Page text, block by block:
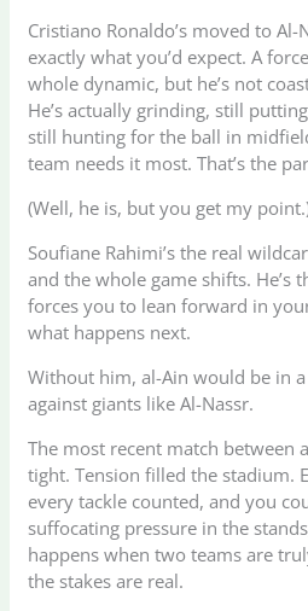
Cristiano Ronaldo’s moved to Al-
exactly what you’d expect. A
whole dynamic, but he’s not
He’s actually grinding, still
still hunting for the ball in
team needs it most. That’s the
(Well, he is, but you get my
Soufiane Rahimi’s the real
and the whole game shifts. He’s
forces you to lean forward in
what happens next.
Without him, al-Ain would be in
against giants like Al-Nassr.
The most recent match between
tight. Tension filled the stadium.
every tackle counted, and you
suffocating pressure in the
happens when two teams are
the stakes are real.